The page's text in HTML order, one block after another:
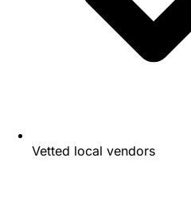
Vetted local vendors